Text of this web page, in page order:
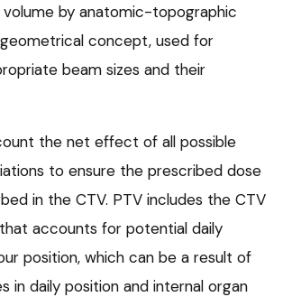
by anatomic-topographic
concept, used for
beam sizes and their
the net effect of all possible
to ensure the prescribed dose
in the CTV. PTV includes the CTV
accounts for potential daily
position, which can be a result of
in daily position and internal organ